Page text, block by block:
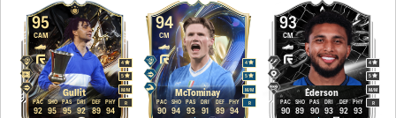
95
Gullit
CAM
M/M
4
5
R
92
PAC
95
SHO
95
PAS
92
DRI
89
DEF
94
PHY
94
McTominay
CM
M/M
4
5
R
90
PAC
94
SHO
93
PAS
91
DRI
89
DEF
94
PHY
93
Éderson
CM
M/M
4
5
R
90
PAC
89
SHO
90
PAS
93
DRI
92
DEF
93
PHY